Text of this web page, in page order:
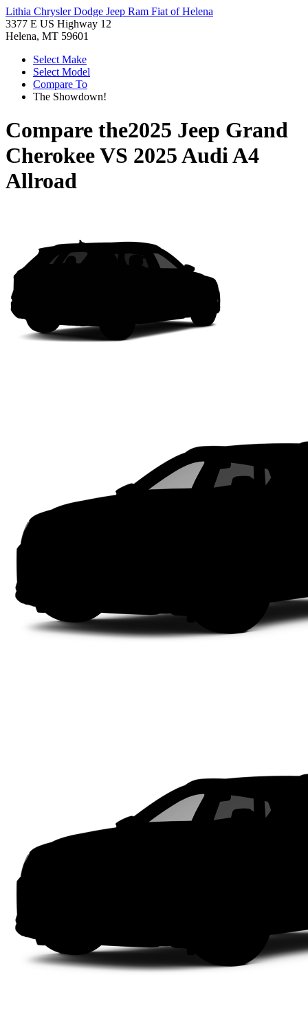
Lithia Chrysler Dodge Jeep Ram Fiat of Helena
3377 E US Highway 12
Helena, MT 59601
Select Make
Select Model
Compare To
The Showdown!
Compare the2025 Jeep Grand
CherokeeVS 2025 Audi A4
Allroad